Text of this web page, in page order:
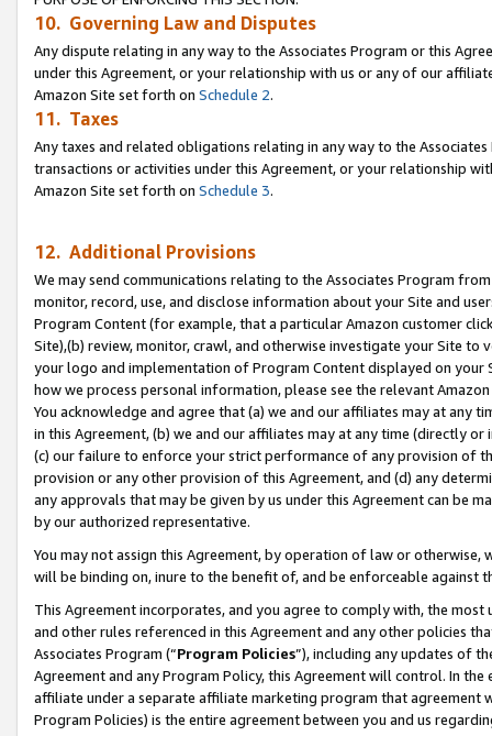
10. Governing Law and Disputes
Any dispute relating in any way to the Associates Program or this
under this Agreement, or your relationship with us or any of our
Amazon Site set forth on Schedule 2.
11. Taxes
Any taxes and related obligations relating in any way to the
transactions or activities under this Agreement, or your relationship
Amazon Site set forth on Schedule 3.
12. Additional Provisions
We may send communications relating to the Associates Program
monitor, record, use, and disclose information about your Site and
Program Content (for example, that a particular Amazon customer
Site),(b) review, monitor, crawl, and otherwise investigate your Site
your logo and implementation of Program Content displayed on
how we process personal information, please see the relevant
You acknowledge and agree that (a) we and our affiliates may at
in this Agreement, (b) we and our affiliates may at any time (directly
(c) our failure to enforce your strict performance of any provision of
provision or any other provision of this Agreement, and (d) any
any approvals that may be given by us under this Agreement can be
by our authorized representative.
You may not assign this Agreement, by operation of law or
will be binding on, inure to the benefit of, and be enforceable against
This Agreement incorporates, and you agree to comply with, the
and other rules referenced in this Agreement and any other policies
Associates Program (“Program Policies”), including any updates of
Agreement and any Program Policy, this Agreement will control. In
affiliate under a separate affiliate marketing program that agreement
Program Policies) is the entire agreement between you and us